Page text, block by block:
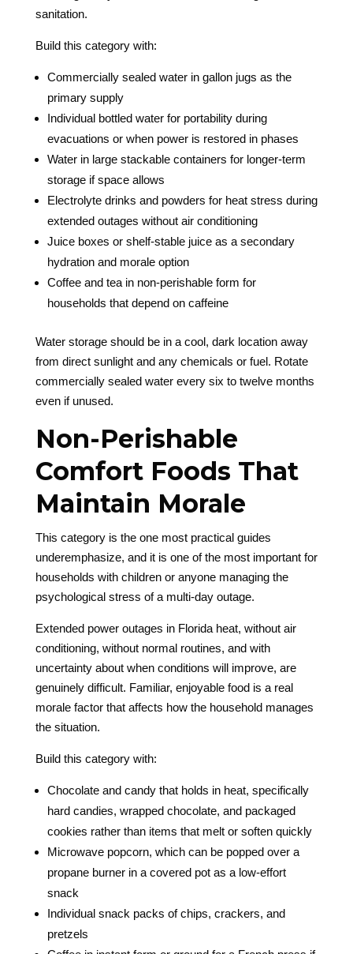
sanitation.
Build this category with:
Commercially sealed water in gallon jugs as the
primary supply
Individual bottled water for portability during
evacuations or when power is restored in phases
Water in large stackable containers for longer-term
storage if space allows
Electrolyte drinks and powders for heat stress during
extended outages without air conditioning
Juice boxes or shelf-stable juice as a secondary
hydration and morale option
Coffee and tea in non-perishable form for
households that depend on caffeine
Water storage should be in a cool, dark location away
from direct sunlight and any chemicals or fuel. Rotate
commercially sealed water every six to twelve months
even if unused.
Non-Perishable
Comfort Foods That
Maintain Morale
This category is the one most practical guides
underemphasize, and it is one of the most important for
households with children or anyone managing the
psychological stress of a multi-day outage.
Extended power outages in Florida heat, without air
conditioning, without normal routines, and with
uncertainty about when conditions will improve, are
genuinely difficult. Familiar, enjoyable food is a real
morale factor that affects how the household manages
the situation.
Build this category with:
Chocolate and candy that holds in heat, specifically
hard candies, wrapped chocolate, and packaged
cookies rather than items that melt or soften quickly
Microwave popcorn, which can be popped over a
propane burner in a covered pot as a low-effort
snack
Individual snack packs of chips, crackers, and
pretzels